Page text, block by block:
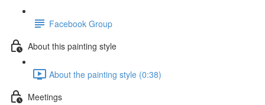
Facebook Group
About this painting style
About the painting style (0:38)
Meetings